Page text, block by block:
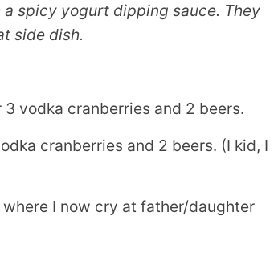
spicy yogurt dipping sauce. They
side dish.
vodka cranberries and 2 beers.
cranberries and 2 beers. (I kid, I
I now cry at father/daughter